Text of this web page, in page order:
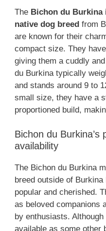
The Bichon du Burkina
native dog breed from
are known for their
compact size. They
giving them a cuddly
du Burkina typically
and stands around 9 to
small size, they have a
proportioned build,
Bichon du Burkina’s
availability
The Bichon du Burkina
breed outside of
popular and cherished.
as beloved companions
by enthusiasts.
available as some other